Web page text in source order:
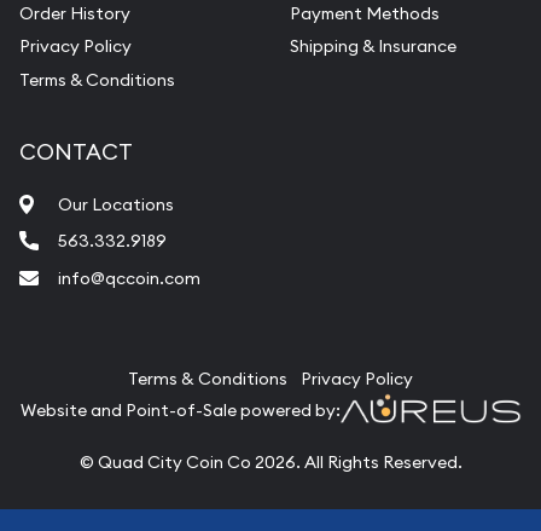
Order History
Privacy Policy
Terms & Conditions
Payment Methods
Shipping & Insurance
CONTACT
Our Locations
563.332.9189
info@qccoin.com
Terms & Conditions
Privacy Policy
Website and Point-of-Sale powered by:
© Quad City Coin Co 2026. All Rights Reserved.